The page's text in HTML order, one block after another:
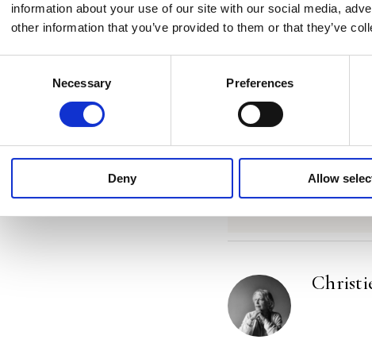
information about your use of our site with our social media,
other information that you’ve provided to them or that they’ve
Necessary Preferences
Deny Allow
Categories:Narrative
Tags:Frankfurt 2025
Rights Sold to